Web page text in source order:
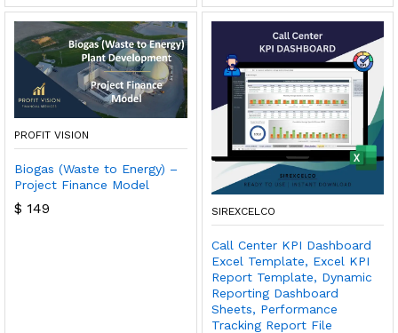
PROFIT VISION
Biogas (Waste to Energy) –
Project Finance Model
$ 149 SIREXCELCO
Call Center KPI Dashboard
Excel Template, Excel KPI
Report Template, Dynamic
Reporting Dashboard
Sheets, Performance
Tracking Report File